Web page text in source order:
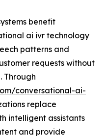
benefit
ai ivr technology
patterns and
requests without
Through
conversational-ai-
replace
intelligent assistants
and provide